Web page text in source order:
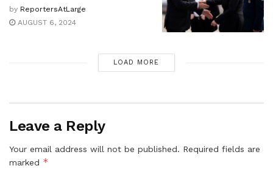
by ReportersAtLarge
AUGUST 6, 2024
LOAD MORE
Leave a Reply
Your email address will not be published. Required fields are
marked *